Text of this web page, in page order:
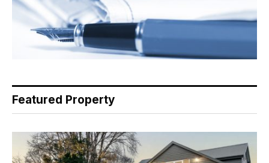
Featured Property